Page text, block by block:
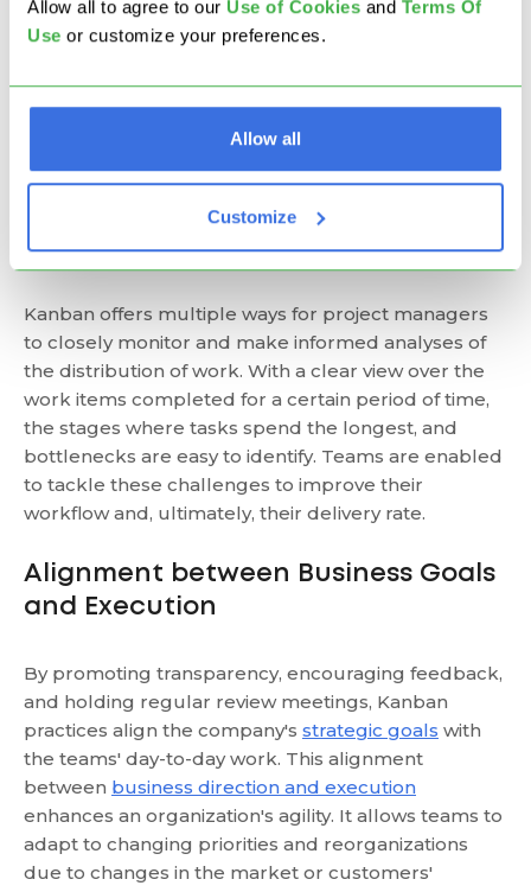
Allow all to agree to our Use of Cookies and Terms Of
Use or customize your preferences.
Allow all
Customize
At its core, Kanban focuses on visualizing every
single work item. This way, the Kanban board turns
the same page. All tasks are visible, and they never
get lost, which brings transparency to the whole
quick update on the status of every project or task.
Improved Delivery Speed
Kanban offers multiple ways for project managers
to closely monitor and make informed analyses of
the distribution of work. With a clear view over the
work items completed for a certain period of time,
the stages where tasks spend the longest, and
bottlenecks are easy to identify. Teams are enabled
to tackle these challenges to improve their
workflow and, ultimately, their delivery rate.
Alignment between Business Goals
and Execution
By promoting transparency, encouraging feedback,
and holding regular review meetings, Kanban
practices align the company's strategic goals with
the teams' day-to-day work. This alignment
between business direction and execution
enhances an organization's agility. It allows teams to
adapt to changing priorities and reorganizations
due to changes in the market or customers'